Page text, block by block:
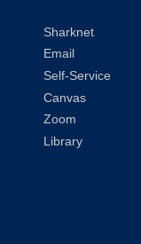
Sharknet
Email
Self-Service
Canvas
Zoom
Library